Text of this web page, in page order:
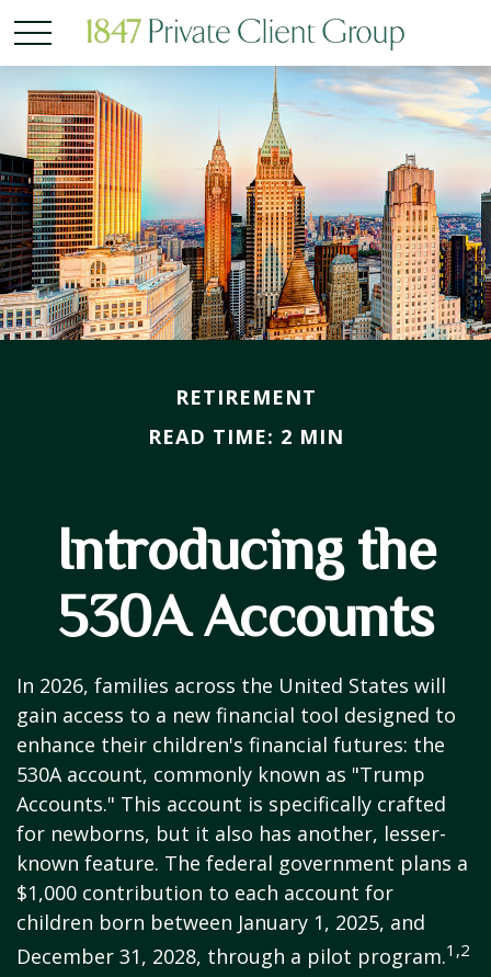
RETIREMENT
READ TIME: 2 MIN
Introducing the
530A Accounts
In 2026, families across the United States will
gain access to a new financial tool designed to
enhance their children's financial futures: the
530A account, commonly known as "Trump
Accounts." This account is specifically crafted
for newborns, but it also has another, lesser-
known feature. The federal government plans a
$1,000 contribution to each account for
children born between January 1, 2025, and
December 31, 2028, through a pilot program.1,2